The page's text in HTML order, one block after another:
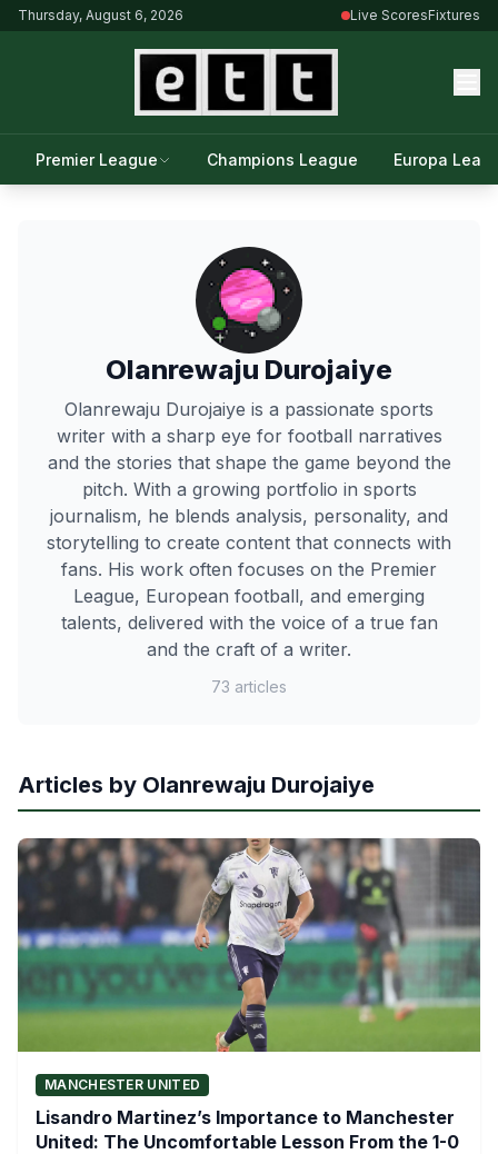
Thursday, August 6, 2026 Live ScoresFixtures
Premier League Champions League Europa
Olanrewaju Durojaiye
Olanrewaju Durojaiye is a passionate sports
writer with a sharp eye for football narratives
and the stories that shape the game beyond the
pitch. With a growing portfolio in sports
journalism, he blends analysis, personality, and
storytelling to create content that connects with
fans. His work often focuses on the Premier
League, European football, and emerging
talents, delivered with the voice of a true fan
and the craft of a writer.
73 articles
Articles by Olanrewaju Durojaiye
MANCHESTER UNITED
Lisandro Martinez’s Importance to Manchester
United: The Uncomfortable Lesson From the 1-0